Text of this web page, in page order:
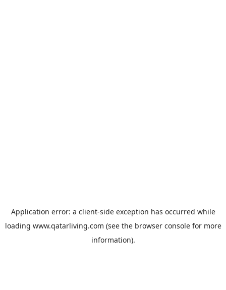
Application error: a client-side exception has occurred while
loading www.qatarliving.com (see the browser consolefor more
information).